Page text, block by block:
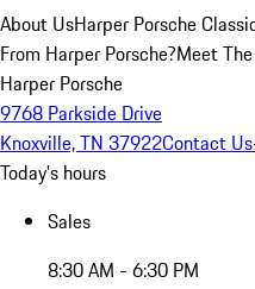
About UsHarper Porsche
From Harper Porsche?Meet
Harper Porsche
9768 Parkside Drive
Knoxville, TN 37922Contact Us
Today's hours
Sales
8:30 AM - 6:30 PM